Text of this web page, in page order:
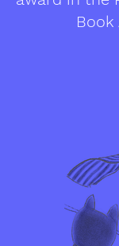
Book